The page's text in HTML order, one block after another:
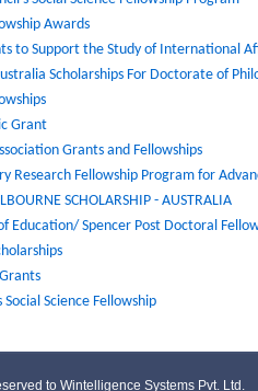
Awards
to Support the Study of International
Scholarships For Doctorate of
Grant
Grants and Fellowships
Research Fellowship Program for
SCHOLARSHIP - AUSTRALIA
Education/ Spencer Post Doctoral
Science Fellowship
to Wintelligence Systems Pvt. Ltd.